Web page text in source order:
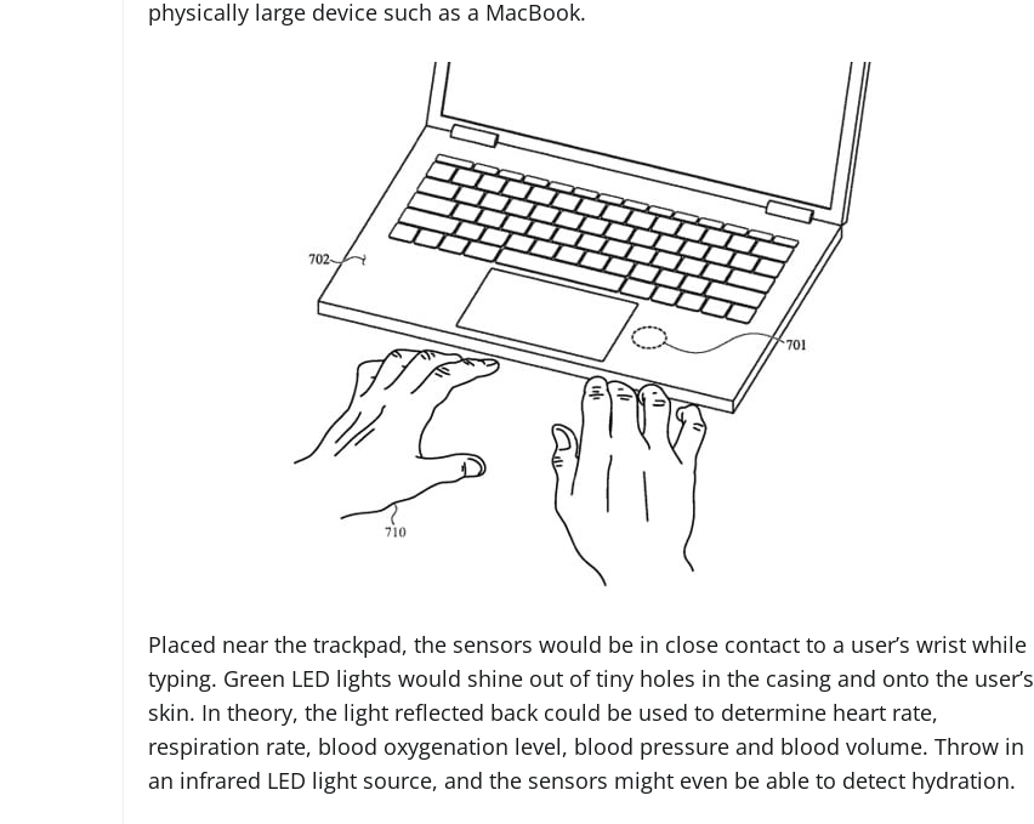
physically large device such as a MacBook.
Placed near the trackpad, the sensors would be in close contact to a user’s wrist while
typing. Green LED lights would shine out of tiny holes in the casing and onto the user’s
skin. In theory, the light reflected back could be used to determine heart rate,
respiration rate, blood oxygenation level, blood pressure and blood volume. Throw in
an infrared LED light source, and the sensors might even be able to detect hydration.